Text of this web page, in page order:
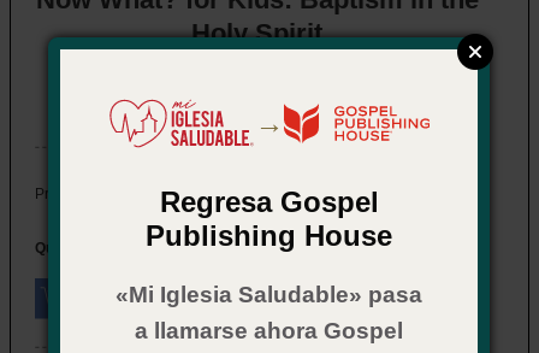
Holy Spirit
In Stock
Price:
Quantity:
→
Regresa Gospel
Publishing House
«Mi Iglesia Saludable» pasa
a llamarse ahora Gospel